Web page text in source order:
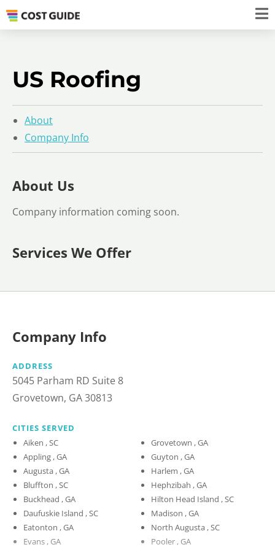
US Roofing
About
Company Info
About Us
Company information coming soon.
Services We Offer
Company Info
ADDRESS
5045 Parham RD Suite 8
Grovetown, GA 30813
CITIES SERVED
Aiken , SC
Appling , GA
Augusta , GA
Bluffton , SC
Buckhead , GA
Daufuskie Island , SC
Eatonton , GA
Evans , GA
Grovetown , GA
Guyton , GA
Harlem , GA
Hephzibah , GA
Hilton Head Island , SC
Madison , GA
North Augusta , SC
Pooler , GA